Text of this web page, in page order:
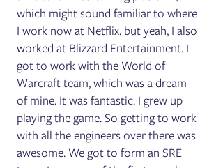
which might sound familiar to where
I work now at Netflix. but yeah, I also
worked at Blizzard Entertainment. I
got to work with the World of
Warcraft team, which was a dream
of mine. It was fantastic. I grew up
playing the game. So getting to work
with all the engineers over there was
awesome. We got to form an SRE